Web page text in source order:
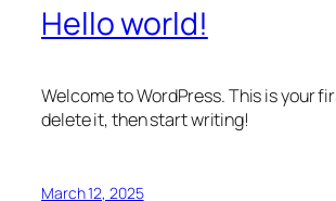
Hello world!
Welcome to WordPress. This is your
delete it, then start writing!
March 12, 2025